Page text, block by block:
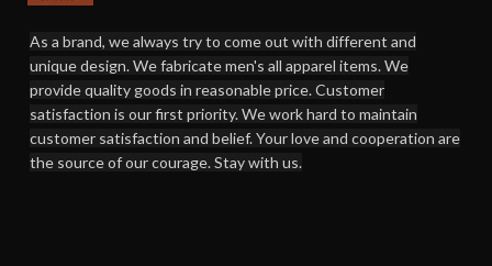
As a brand, we always try to come out with different and
unique design. We fabricate men's all apparel items. We
provide quality goods in reasonable price. Customer
satisfaction is our first priority. We work hard to maintain
customer satisfaction and belief. Your love and cooperation are
the source of our courage. Stay with us.